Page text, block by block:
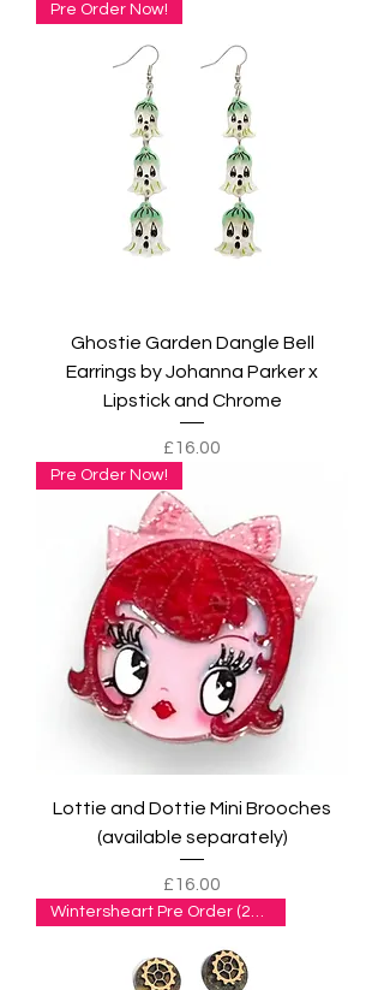
Pre Order Now!
Ghostie Garden Dangle Bell
Earrings by Johanna Parker x
Lipstick and Chrome
Price
£16.00
Pre Order Now!
Lottie and Dottie Mini Brooches
(available separately)
Price
£16.00
Wintersheart Pre Order (2wks+)